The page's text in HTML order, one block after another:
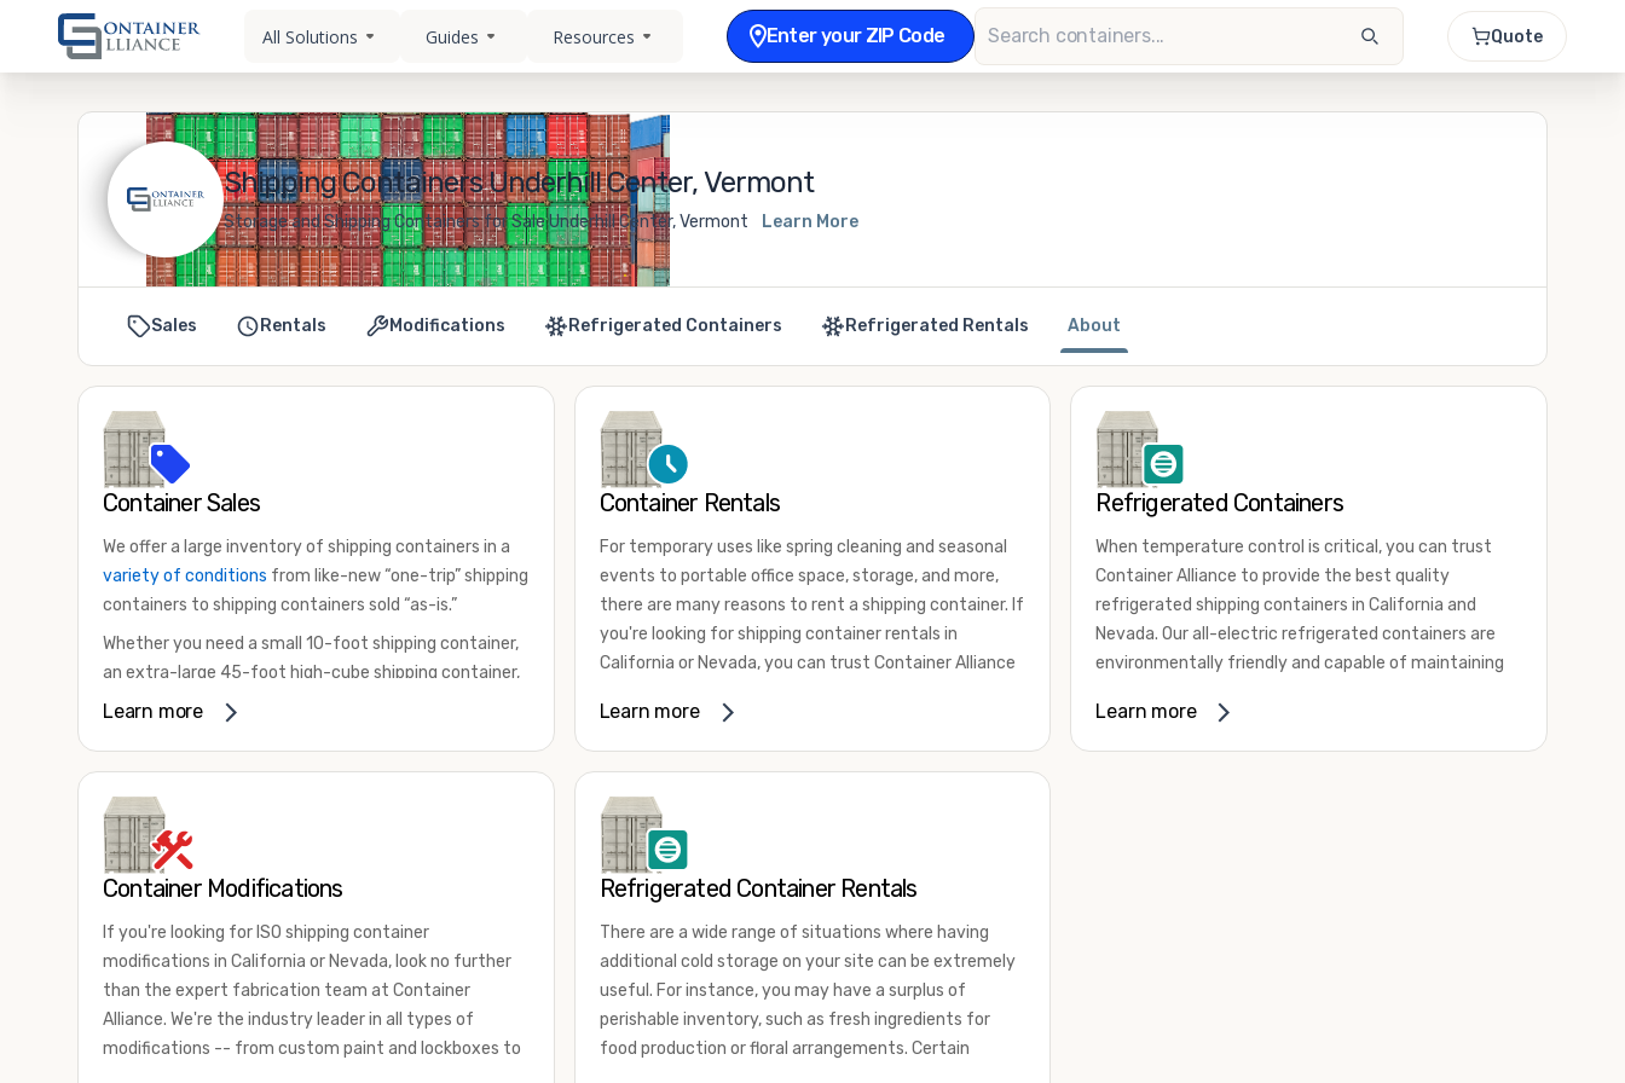
All Solutions Guides Resources Enter your ZIP Code Quote
Shipping Containers Underhill Center, Vermont
Storage and Shipping Containers for Sale Underhill Center, Vermont Learn More
Sales Rentals Modifications Refrigerated Containers Refrigerated Rentals About
Container Sales
We offer a large inventory of shipping containers in a
variety of conditions from like-new “one-trip” shipping
containers to shipping containers sold “as-is.”
Whether you need a small 10-foot shipping container,
an extra-large 45-foot high-cube shipping container,
or something in between, we have the perfect
and cargo-worthy containers that are certified for
shipping.
There are many reasons to purchase a shipping
international shipping, and more. No matter what you
intend to do with your shipping container, we’re
confident we can find you the container you need at
the price point you’re looking for.
Learn more
Container Rentals
For temporary uses like spring cleaning and seasonal
events to portable office space, storage, and more,
there are many reasons to rent a shipping container. If
you're looking for shipping container rentals in
California or Nevada, you can trust Container Alliance
containers in a wide
for lease and for rent across the Southwest.
of uses by adding shipping container accessories and
choosing the door configuration that's most
appropriate for your needs. Some of the most
common uses for shipping containers include storing
inventory, machinery, and tools. Homeowners also
often use shipping containers for on-site storage of
furniture or other keepsakes. However, you can also
use shipping containers for emergency storage,
display booths, camping cabins, and more. When you
Learn more
Refrigerated Containers
When temperature control is critical, you can trust
Container Alliance to provide the best quality
refrigerated shipping containers in California and
Nevada. Our all-electric refrigerated containers are
environmentally friendly and capable of maintaining
80 degrees Fahrenheit.
Learn more
Container Modifications
If you're looking for ISO shipping container
modifications in California or Nevada, look no further
than the expert fabrication team at Container
Alliance. We're the industry leader in all types of
modifications -- from custom paint and lockboxes to
Refrigerated Container Rentals
There are a wide range of situations where having
additional cold storage on your site can be extremely
useful. For instance, you may have a surplus of
perishable inventory, such as fresh ingredients for
food production or floral arrangements. Certain